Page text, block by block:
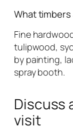
What timbers
Fine
tulipwood,
by painting,
spray booth.
Discuss
visit